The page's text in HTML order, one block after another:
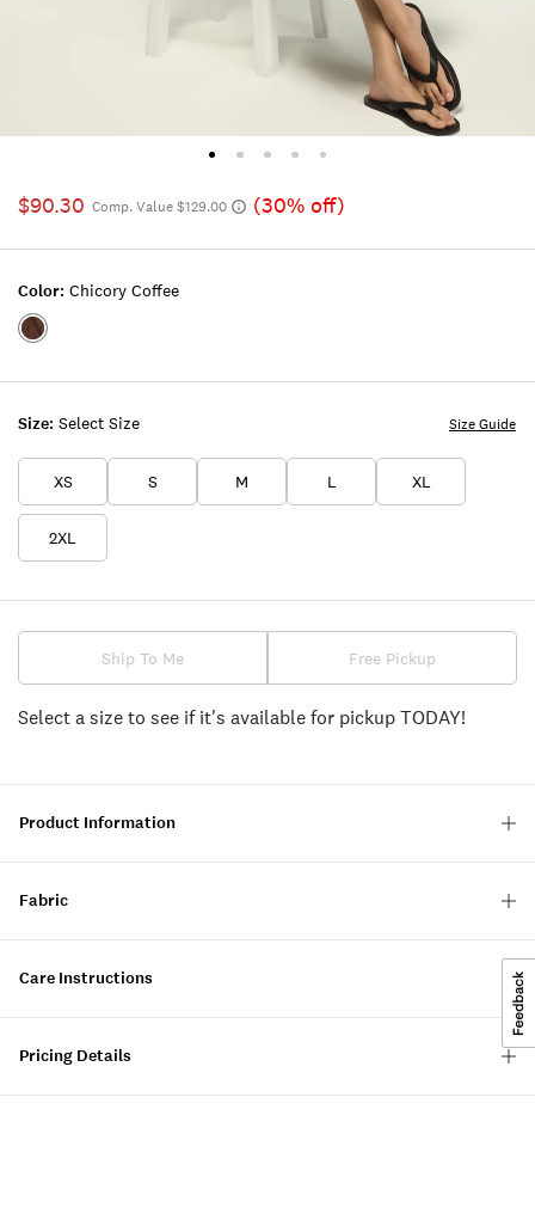
$90.30 Comp. Value $129.00 (30% off)
Size: Select Size
XS S M L XL
2XL
Size Guide
Color: Chicory Coffee
Color:CHICORY
Ship To Me Free Pickup
Select a size to see if it's available for pickup TODAY!
Product Information
Fabric
Care Instructions
Pricing Details